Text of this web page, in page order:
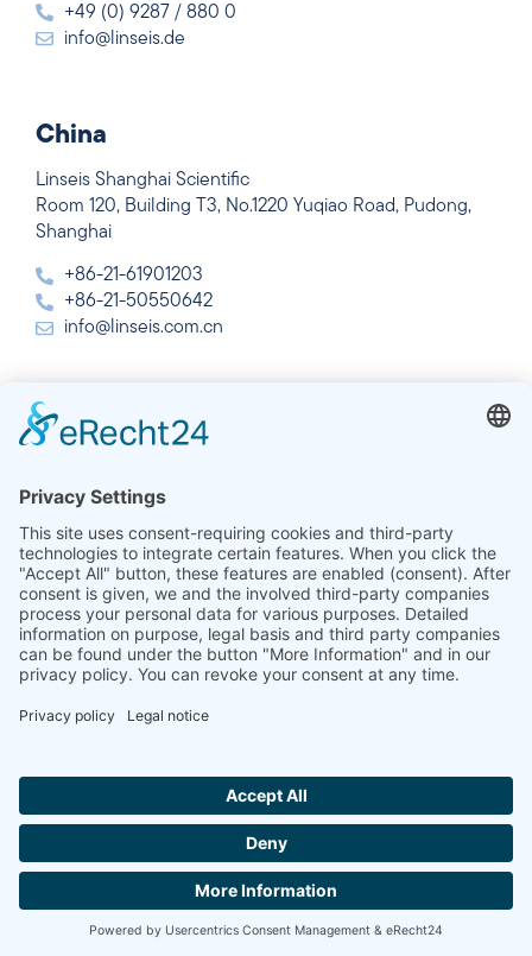
+49 (0) 9287 / 880 0
info@linseis.de
China
Linseis Shanghai Scientific
Room 120, Building T3, No.1220 Yuqiao Road, Pudong,
Shanghai
+86-21-61901203
+86-21-50550642
info@linseis.com.cn
India
Plot 65, 2nd Floor, Sai Enclave,
+91-11-42883851
sales@linseis.in
NEWSLETTERCOMPANYIMPRINTPRIVACY
POLICY
CONTACTGTC
Hallo ich bin LINAI! Wie kann ich dir
CONTACT